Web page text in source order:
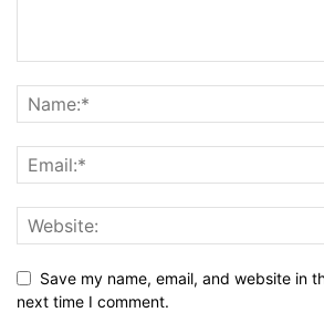
Save my name, email, and website in
next time I comment.